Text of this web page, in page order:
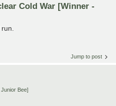
Cold War [Winner -
Jump to post
Bee]